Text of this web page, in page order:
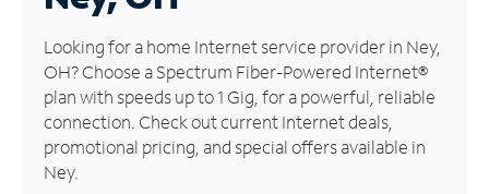
Manage
Account
Store
Looking for a home Internet service provider in Ney,
OH? Choose a Spectrum Fiber-Powered Internet®
plan with speeds up to 1 Gig, for a powerful, reliable
connection. Check out current Internet deals,
promotional pricing, and special offers available in
Ney.